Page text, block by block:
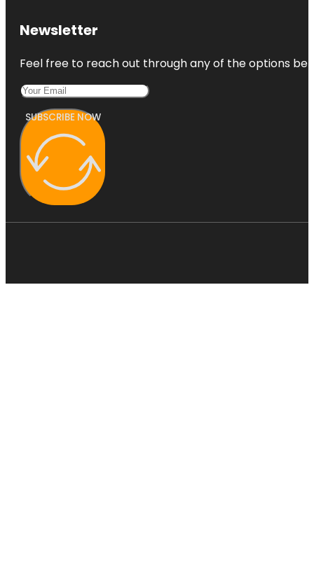
Newsletter
Feel free to reach out through any of the options
SUBSCRIBE NOW